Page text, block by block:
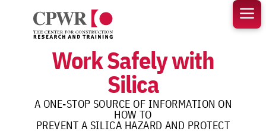
content
Work Safely with
Silica
A ONE-STOP SOURCE OF INFORMATION ON
HOW TO
PREVENT A SILICA HAZARD AND PROTECT